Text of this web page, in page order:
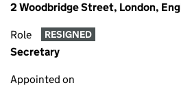
2 Woodbridge Street, London,
Role RESIGNED
Secretary
Appointed on